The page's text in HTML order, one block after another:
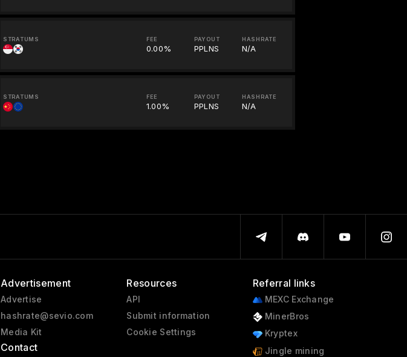
STRATUMS FEE
0.00%
PAYOUT
PPLNS
HASHRATE
N/A
STRATUMS FEE
1.00%
PAYOUT
PPLNS
HASHRATE
N/A
Advertisement
Advertise
hashrate@sevio.com
Media Kit
Contact
Resources
API
Submit information
Cookie Settings
Referral links
MEXC Exchange
MinerBros
Kryptex
Jingle mining